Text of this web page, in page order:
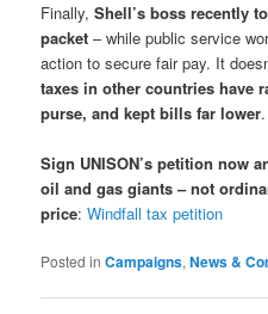
Finally,Shell’s boss recently
packet – while public service
action to secure fair pay. It
taxes in other countries have
purse, and kept bills far lower.
Sign UNISON’s petition now
oil and gas giants – not
price:Windfall tax petition
Posted in Campaigns,News &